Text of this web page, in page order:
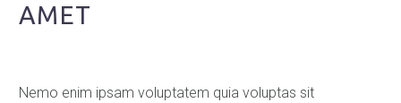
AMET
Nemo enim ipsam voluptatem quia voluptas sit